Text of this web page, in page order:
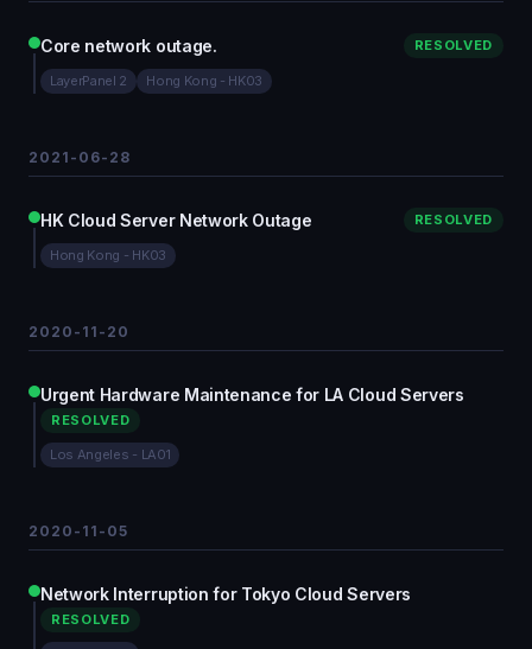
Core network outage. RESOLVED
LayerPanel 2 Hong Kong - HK03
2021-06-28
HK Cloud Server Network Outage RESOLVED
Hong Kong - HK03
2020-11-20
Urgent Hardware Maintenance for LA Cloud Servers
RESOLVED
Los Angeles - LA01
2020-11-05
Network Interruption for Tokyo Cloud Servers
RESOLVED